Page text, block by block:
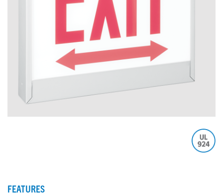
FEATURES